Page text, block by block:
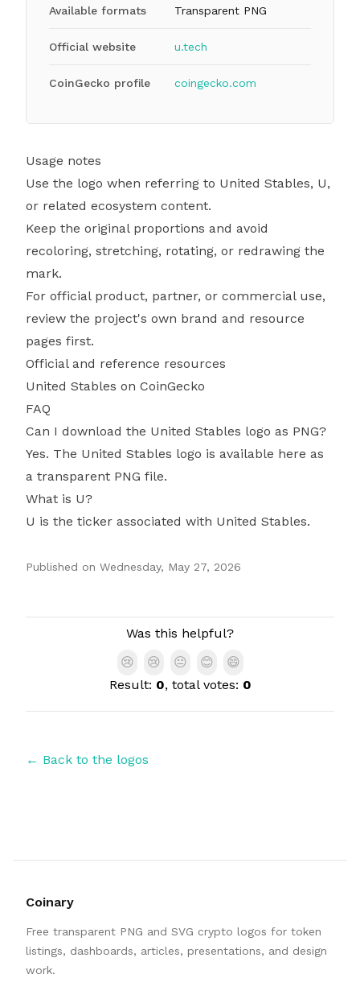
Available formats Transparent PNG
Official website u.tech
CoinGecko profile coingecko.com
Usage notes
Use the logo when referring to United Stables, U,
or related ecosystem content.
Keep the original proportions and avoid
recoloring, stretching, rotating, or redrawing the
mark.
For official product, partner, or commercial use,
review the project's own brand and resource
pages first.
Official and reference resources
United Stables on CoinGecko
FAQ
Can I download the United Stables logo as PNG?
Yes. The United Stables logo is available here as
a transparent PNG file.
What is U?
U is the ticker associated with United Stables.
Published on Wednesday, May 27, 2026
Was this helpful?
😢
😢 😐 😊
😄
Result: 0, total votes: 0
← Back to the logos
Coinary
Free transparent PNG and SVG crypto logos for token
listings, dashboards, articles, presentations, and design
work.